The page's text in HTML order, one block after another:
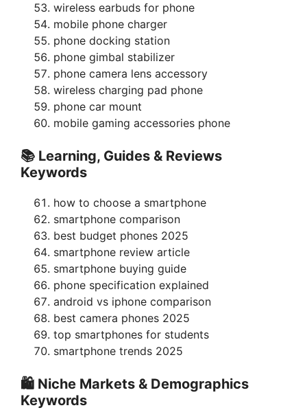
wireless earbuds for phone
mobile phone charger
phone docking station
phone gimbal stabilizer
phone camera lens accessory
wireless charging pad phone
phone car mount
mobile gaming accessories phone
📚 Learning, Guides & Reviews
Keywords
how to choose a smartphone
smartphone comparison
best budget phones 2025
smartphone review article
smartphone buying guide
phone specification explained
android vs iphone comparison
best camera phones 2025
top smartphones for students
smartphone trends 2025
🛍 Niche Markets & Demographics
Keywords